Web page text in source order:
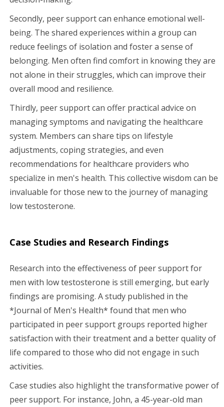
Secondly, peer support can enhance emotional well-
being. The shared experiences within a group can
reduce feelings of isolation and foster a sense of
belonging. Men often find comfort in knowing they are
not alone in their struggles, which can improve their
overall mood and resilience.
Thirdly, peer support can offer practical advice on
managing symptoms and navigating the healthcare
system. Members can share tips on lifestyle
adjustments, coping strategies, and even
recommendations for healthcare providers who
specialize in men's health. This collective wisdom can be
invaluable for those new to the journey of managing
low testosterone.
Case Studies and Research Findings
Research into the effectiveness of peer support for
men with low testosterone is still emerging, but early
findings are promising. A study published in the
*Journal of Men's Health* found that men who
participated in peer support groups reported higher
satisfaction with their treatment and a better quality of
life compared to those who did not engage in such
activities.
Case studies also highlight the transformative power of
peer support. For instance, John, a 45-year-old man